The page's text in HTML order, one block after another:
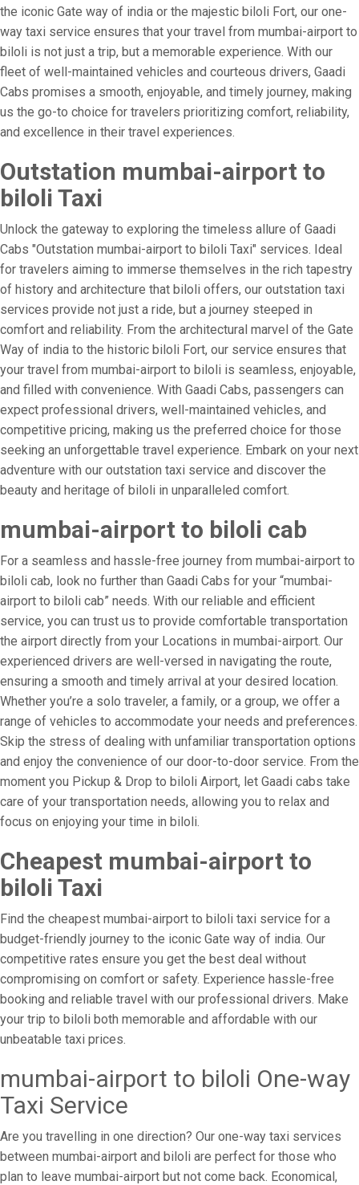
the iconic Gate way of india or the majestic biloli Fort, our one-
way taxi service ensures that your travel from mumbai-airport to
biloli is not just a trip, but a memorable experience. With our
fleet of well-maintained vehicles and courteous drivers, Gaadi
Cabs promises a smooth, enjoyable, and timely journey, making
us the go-to choice for travelers prioritizing comfort, reliability,
and excellence in their travel experiences.
Outstation mumbai-airport to
biloli Taxi
Unlock the gateway to exploring the timeless allure of Gaadi
Cabs "Outstation mumbai-airport to biloli Taxi" services. Ideal
for travelers aiming to immerse themselves in the rich tapestry
of history and architecture that biloli offers, our outstation taxi
services provide not just a ride, but a journey steeped in
comfort and reliability. From the architectural marvel of the Gate
Way of india to the historic biloli Fort, our service ensures that
your travel from mumbai-airport to biloli is seamless, enjoyable,
and filled with convenience. With Gaadi Cabs, passengers can
expect professional drivers, well-maintained vehicles, and
competitive pricing, making us the preferred choice for those
seeking an unforgettable travel experience. Embark on your next
adventure with our outstation taxi service and discover the
beauty and heritage of biloli in unparalleled comfort.
mumbai-airport to biloli cab
For a seamless and hassle-free journey from mumbai-airport to
biloli cab, look no further than Gaadi Cabs for your “mumbai-
airport to biloli cab” needs. With our reliable and efficient
service, you can trust us to provide comfortable transportation
the airport directly from your Locations in mumbai-airport. Our
experienced drivers are well-versed in navigating the route,
ensuring a smooth and timely arrival at your desired location.
Whether you’re a solo traveler, a family, or a group, we offer a
range of vehicles to accommodate your needs and preferences.
Skip the stress of dealing with unfamiliar transportation options
and enjoy the convenience of our door-to-door service. From the
moment you Pickup & Drop to biloli Airport, let Gaadi cabs take
care of your transportation needs, allowing you to relax and
focus on enjoying your time in biloli.
Cheapest mumbai-airport to
biloli Taxi
Find the cheapest mumbai-airport to biloli taxi service for a
budget-friendly journey to the iconic Gate way of india. Our
competitive rates ensure you get the best deal without
compromising on comfort or safety. Experience hassle-free
booking and reliable travel with our professional drivers. Make
your trip to biloli both memorable and affordable with our
unbeatable taxi prices.
mumbai-airport to biloli One-way
Taxi Service
Are you travelling in one direction? Our one-way taxi services
between mumbai-airport and biloli are perfect for those who
plan to leave mumbai-airport but not come back. Economical,